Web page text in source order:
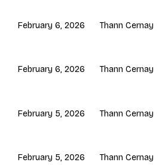
Thann Cernay
February 6, 2026
Thann Cernay
February 6, 2026
Thann Cernay
February 5, 2026
Thann Cernay
February 5, 2026